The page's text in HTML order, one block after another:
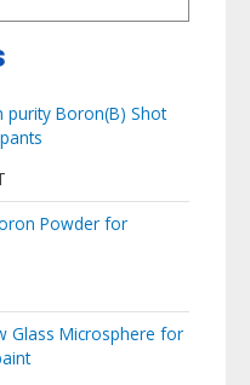
purity Boron(B) Shot
Powder for
Glass Microsphere for